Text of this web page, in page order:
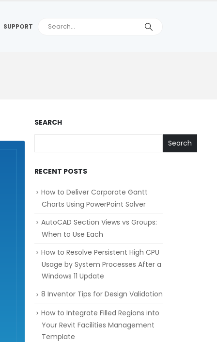
SUPPORT
SEARCH
Search
RECENT POSTS
How to Deliver Corporate Gantt
Charts Using PowerPoint Solver
AutoCAD Section Views vs Groups:
When to Use Each
How to Resolve Persistent High CPU
Usage by System Processes After a
Windows 11 Update
8 Inventor Tips for Design Validation
How to Integrate Filled Regions into
Your Revit Facilities Management
Template